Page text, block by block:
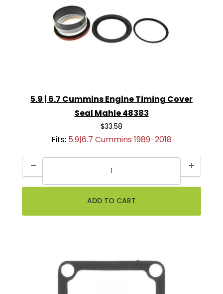
5.9 | 6.7 Cummins Engine Timing Cover
Seal Mahle 48383
$33.58
Fits: 5.9|6.7 Cummins 1989-2018